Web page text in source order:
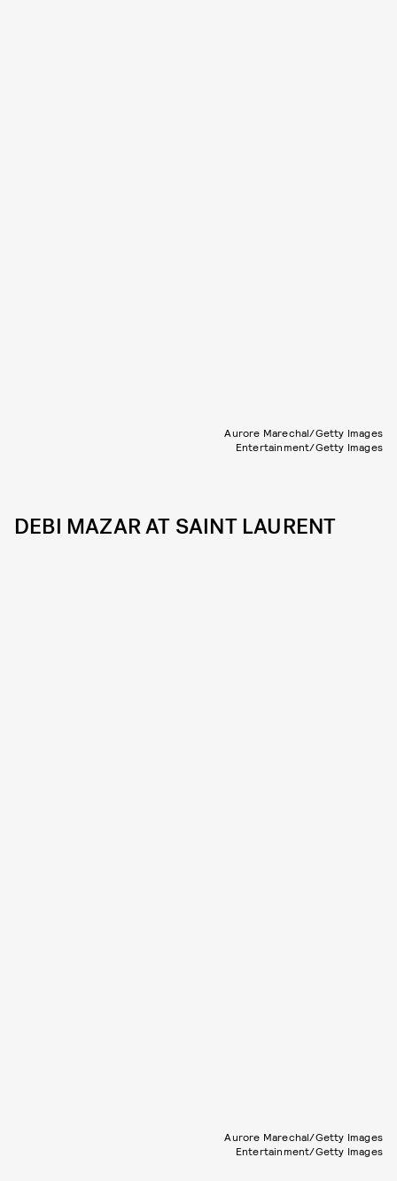
Aurore Marechal/Getty Images
Entertainment/Getty Images
DEBI MAZAR AT SAINT LAURENT
Aurore Marechal/Getty Images
Entertainment/Getty Images